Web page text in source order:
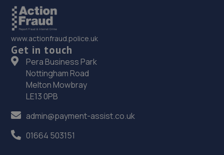
35. ETB Autocentres, Bridgnorth
Hospital Street,Bridgnorth,WV15 6BG
9.9 miles away
36. Formula One Autocentre Shrewsbury (064)
Arlington Way,Shrewsbury,SY1 4YA
37. Greenhous Shrewsbury
www.actionfraud.police.uk
Get in touch
Pera Business Park
Nottingham Road
Melton Mowbray
LE13 0PB
admin@payment-assist.co.uk
01664 503151